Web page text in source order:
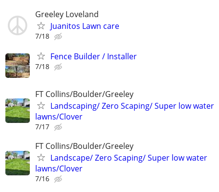
Greeley Loveland
Juanitos Lawn care
7/18
Fence Builder / Installer
7/18
FT Collins/Boulder/Greeley
Landscaping/ Zero Scaping/ Super low water
lawns/Clover
7/17
FT Collins/Boulder/Greeley
Landscape/ Zero Scaping/ Super low water
lawns/Clover
7/16